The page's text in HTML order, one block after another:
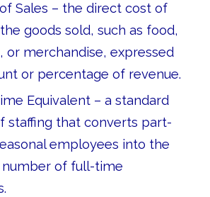
Sales – the direct cost of
goods sold, such as food,
or merchandise, expressed
or percentage of revenue.
Equivalent – a standard
staffing that converts part-
employees into the
number of full-time